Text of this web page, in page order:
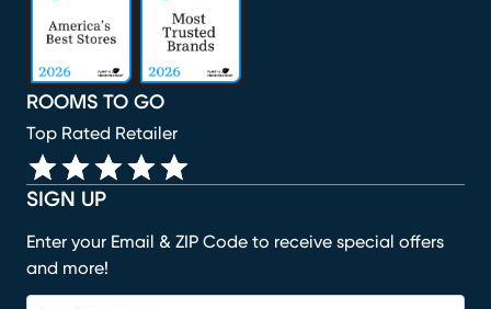
SIGN UP
Enter your Email & ZIP Code to receive special offers
and more!
ROOMS TO GO
Top Rated Retailer